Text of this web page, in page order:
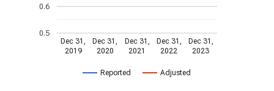
Reported Adjusted
Dec 31,
2019
Dec 31,
2020
Dec 31,
2021
Dec 31,
2022
Dec 31,
2023
0.5
0.6